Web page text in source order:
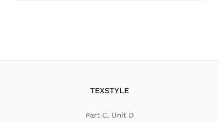
TEXSTYLE
Part C, Unit D